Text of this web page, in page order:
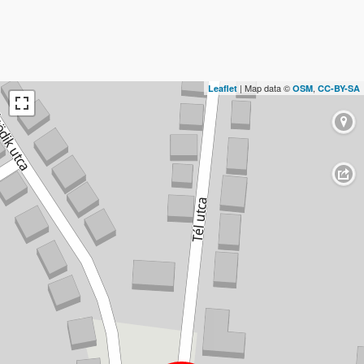
Leaflet | Map data © OSM, CC-BY-SA